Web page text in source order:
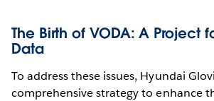
The Birth of VODA: A Project
Data
To address these issues, Hyundai
comprehensive strategy to enhance